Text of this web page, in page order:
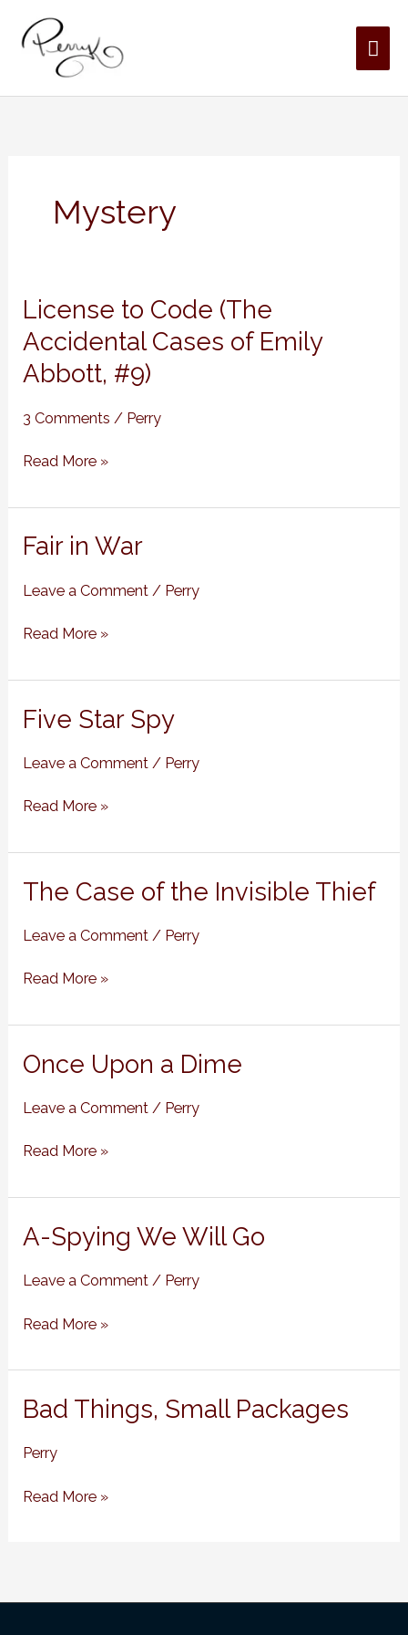
content
Mystery
License to Code (The
Accidental Cases of Emily
Abbott, #9)
3 Comments / Perry
License
Code
(The
Cases
Emily
Read More »
Fair in War
Leave a Comment / Perry
Fair
War
Read More »
Five Star Spy
Leave a Comment / Perry
Five
Spy
Read More »
The Case of the Invisible Thief
Leave a Comment / Perry
The
of
Invisible
Read More »
Once Upon a Dime
Leave a Comment / Perry
Once
a
Read More »
A-Spying We Will Go
Leave a Comment / Perry
A-
Spying
We
Go
Read More »
Bad Things, Small Packages
Perry
Bad
Small
Read More »